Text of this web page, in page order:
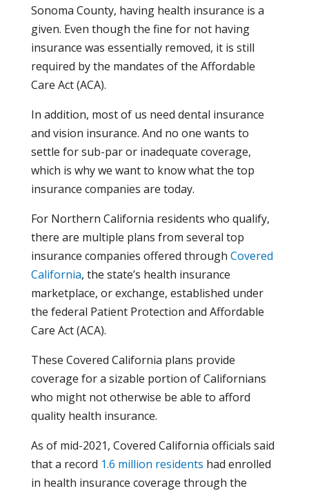
Sonoma County, having health insurance is a
given. Even though the fine for not having
insurance was essentially removed, it is still
required by the mandates of the Affordable
Care Act (ACA).
In addition, most of us need dental insurance
and vision insurance. And no one wants to
settle for sub-par or inadequate coverage,
which is why we want to know what the top
insurance companies are today.
For Northern California residents who qualify,
there are multiple plans from several top
insurance companies offered through Covered
California, the state’s health insurance
marketplace, or exchange, established under
the federal Patient Protection and Affordable
Care Act (ACA).
These Covered California plans provide
coverage for a sizable portion of Californians
who might not otherwise be able to afford
quality health insurance.
As of mid-2021, Covered California officials said
that a record 1.6 million residents had enrolled
in health insurance coverage through the